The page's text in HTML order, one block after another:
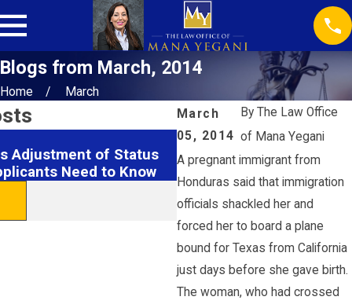
Blogs from March, 2014
Home
March
March
05, 2014
By The Law Office
of Mana Yegani
A pregnant immigrant from
Honduras said that immigration
officials shackled her and
forced her to board a plane
bound for Texas from California
just days before she gave birth.
The woman, who had crossed
Adjustment of Status
Need to Know
Feb 18, 2026
Securing EB1 Visas:
& Tips
READ MORE